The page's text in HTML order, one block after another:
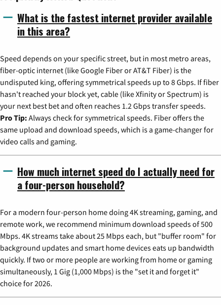
What is the fastest internet provider available
in this area?
Speed depends on your specific street, but in most metro areas,
fiber-optic internet (like Google Fiber or AT&T Fiber) is the
undisputed king, offering symmetrical speeds up to 8 Gbps. If fiber
hasn't reached your block yet, cable (like Xfinity or Spectrum) is
your next best bet and often reaches 1.2 Gbps transfer speeds.
Pro Tip: Always check for symmetrical speeds. Fiber offers the
same upload and download speeds, which is a game-changer for
video calls and gaming.
How much internet speed do I actually need for
a four-person household?
For a modern four-person home doing 4K streaming, gaming, and
remote work, we recommend minimum download speeds of 500
Mbps. 4K streams take about 25 Mbps each, but "buffer room" for
background updates and smart home devices eats up bandwidth
quickly. If two or more people are working from home or gaming
simultaneously, 1 Gig (1,000 Mbps) is the "set it and forget it"
choice for 2026.